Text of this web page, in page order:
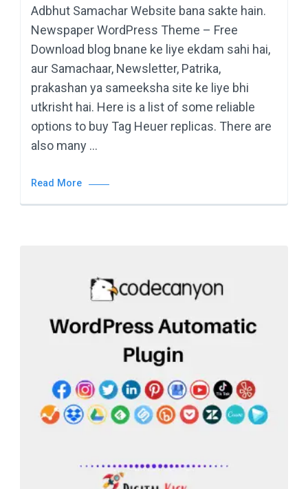
Adbhut Samachar Website bana sakte hain.
Newspaper WordPress Theme – Free
Download blog bnane ke liye ekdam sahi hai,
aur Samachaar, Newsletter, Patrika,
prakashan ya sameeksha site ke liye bhi
utkrisht hai. Here is a list of some reliable
options to buy Tag Heuer replicas. There are
also many …
Read More